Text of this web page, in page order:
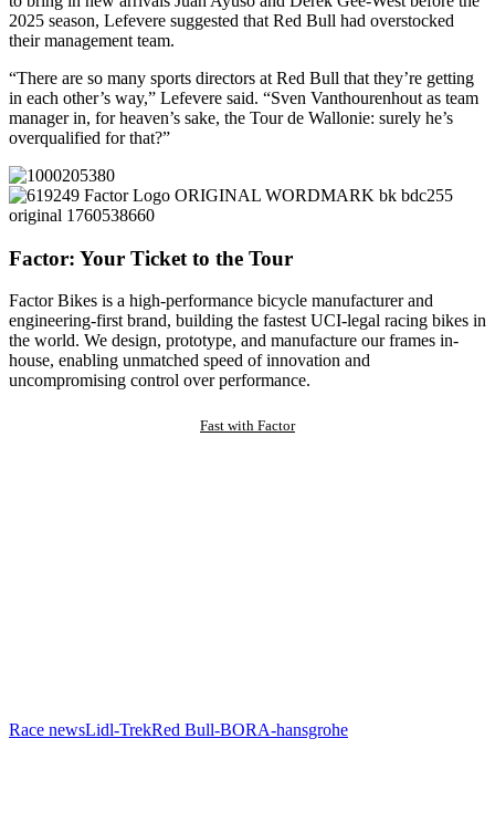
2025 season, Lefevere suggested that Red Bull had overstocked
their management team.
“There are so many sports directors at Red Bull that they’re getting
in each other’s way,” Lefevere said. “Sven Vanthourenhout as team
manager in, for heaven’s sake, the Tour de Wallonie: surely he’s
overqualified for that?”
Factor: Your Ticket to the Tour
Factor Bikes is a high-performance bicycle manufacturer and
engineering-first brand, building the fastest UCI-legal racing bikes in
the world. We design, prototype, and manufacture our frames in-
house, enabling unmatched speed of innovation and
uncompromising control over performance.
Fast with Factor
Race newsLidl-TrekRed Bull-BORA-hansgrohe